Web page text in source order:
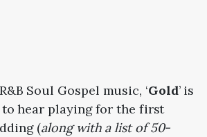
Soul Gospel music, ‘Gold’ is
hear playing for the first
(along with a list of 50-